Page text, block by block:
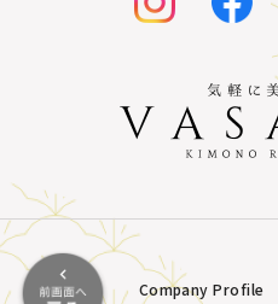
Company Profile